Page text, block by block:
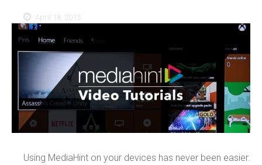
April 18, 2015
Using MediaHint on your devices has never been easier.